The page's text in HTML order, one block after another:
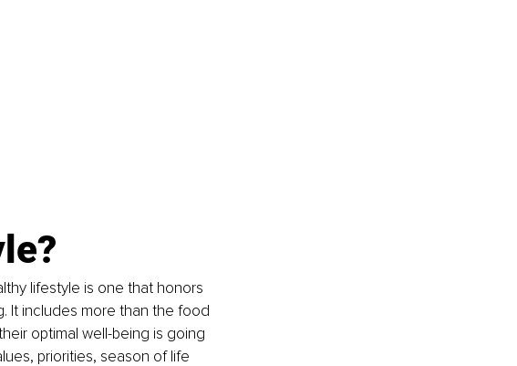
lifestyle is one that honors
It includes more than the food
optimal well-being is going
priorities, season of life